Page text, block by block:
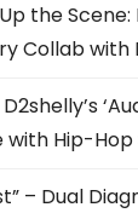
the
Collab with
Hip-Hop
– Dual